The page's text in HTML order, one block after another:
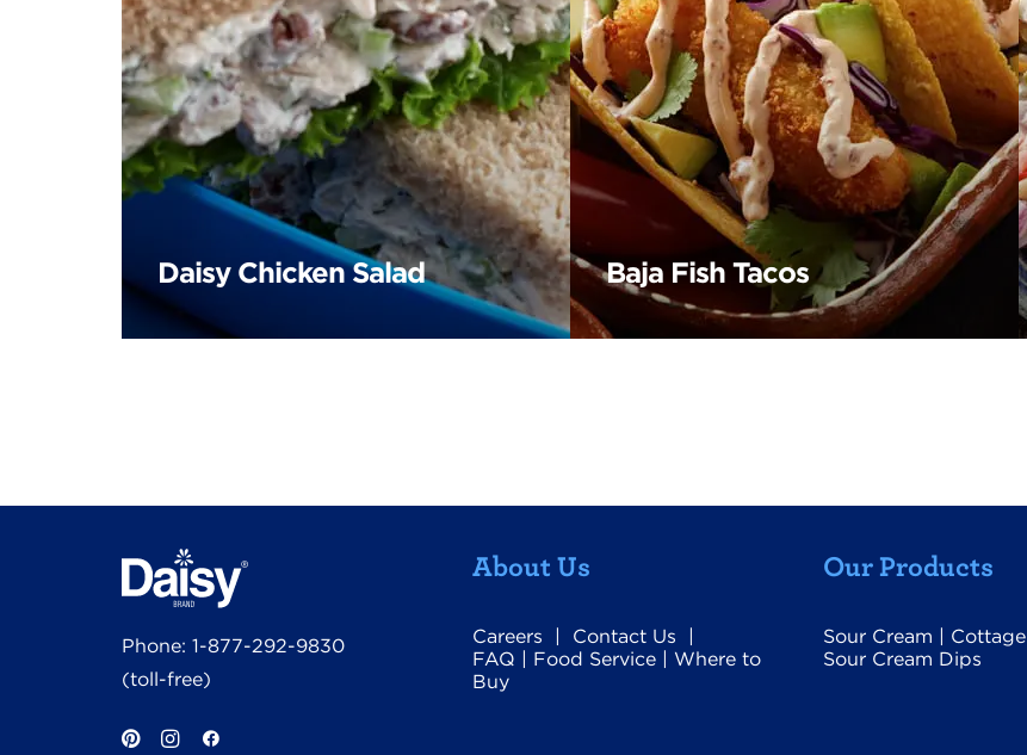
Daisy Chicken Salad Baja Fish Tacos
Phone: 1-877-292-9830
(toll-free)
About Us
Careers | Contact Us |
FAQ | Food Service | Where to
Buy
Our Products
Sour Cream |
Sour Cream Dips